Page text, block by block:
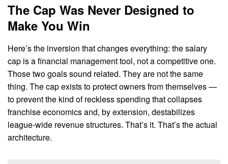
The Cap Was Never Designed to
Make You Win
Here’s the inversion that changes everything: the salary
cap is a financial management tool, not a competitive one.
Those two goals sound related. They are not the same
thing. The cap exists to protect owners from themselves —
to prevent the kind of reckless spending that collapses
franchise economics and, by extension, destabilizes
league-wide revenue structures. That’s it. That’s the actual
architecture.